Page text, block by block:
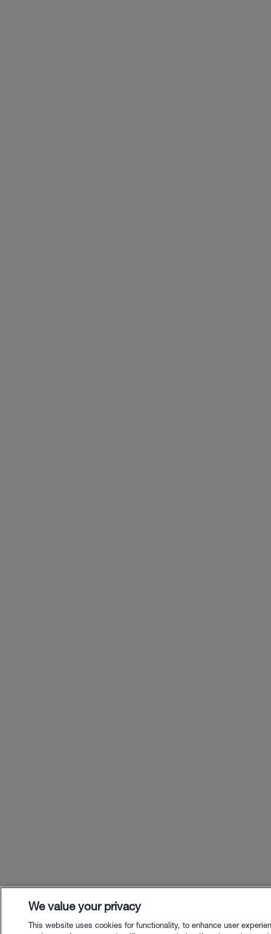
We value your privacy
This website uses cookies for functionality, to enhance user